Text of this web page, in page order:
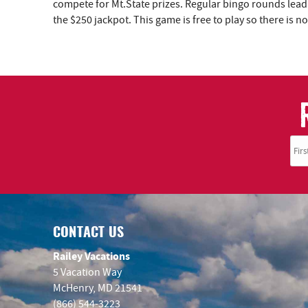
compete for Mt.State prizes. Regular bingo rounds
the $250 jackpot. This game is free to play so there is
CONTACT US
Railey Vacations
5 Vacation Way
McHenry, MD 21541
(866) 544-3223